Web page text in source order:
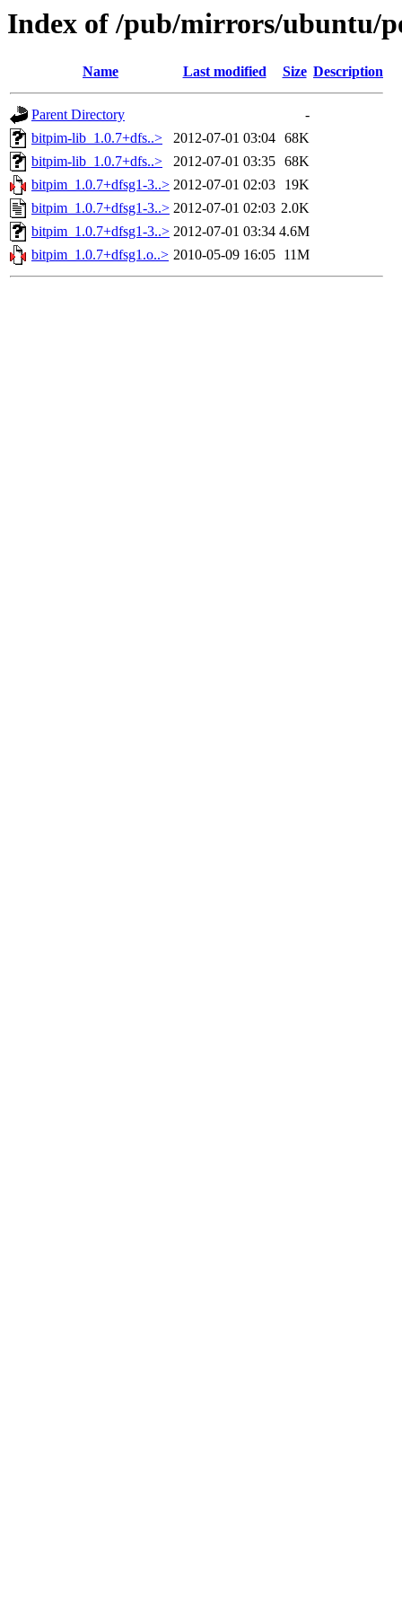
Index of /pub/mirrors/ubuntu/
Name Last modified Size Description
Parent Directory
-
bitpim-lib_1.0.7+dfs..>
2012-07-01 03:04 68K
bitpim-lib_1.0.7+dfs..>
2012-07-01 03:35 68K
bitpim_1.0.7+dfsg1-3..> 2012-07-01 02:03
19K
bitpim_1.0.7+dfsg1-3..> 2012-07-01 02:03 2.0K
bitpim_1.0.7+dfsg1-3..> 2012-07-01 03:34 4.6M
bitpim_1.0.7+dfsg1.o..> 2010-05-09 16:05 11M